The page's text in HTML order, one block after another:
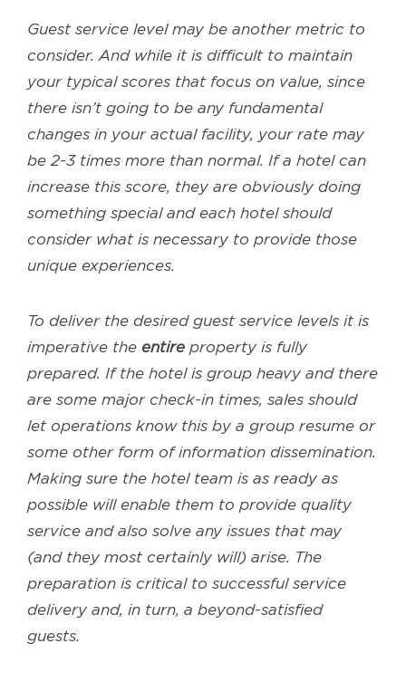
Guest service level may be another metric to
consider. And while it is difficult to maintain
your typical scores that focus on value, since
there isn’t going to be any fundamental
changes in your actual facility, your rate may
be 2-3 times more than normal. If a hotel can
increase this score, they are obviously doing
something special and each hotel should
consider what is necessary to provide those
unique experiences.
To deliver the desired guest service levels it is
imperative the entire property is fully
prepared. If the hotel is group heavy and there
are some major check-in times, sales should
let operations know this by a group resume or
some other form of information dissemination.
Making sure the hotel team is as ready as
possible will enable them to provide quality
service and also solve any issues that may
(and they most certainly will) arise. The
preparation is critical to successful service
delivery and, in turn, a beyond-satisfied
guests.